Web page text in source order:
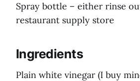
Spray bottle – either rinse
restaurant supply store
Ingredients
Plain white vinegar (I buy